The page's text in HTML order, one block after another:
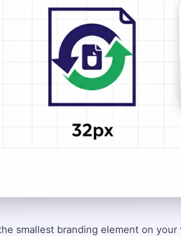
smallest branding element on